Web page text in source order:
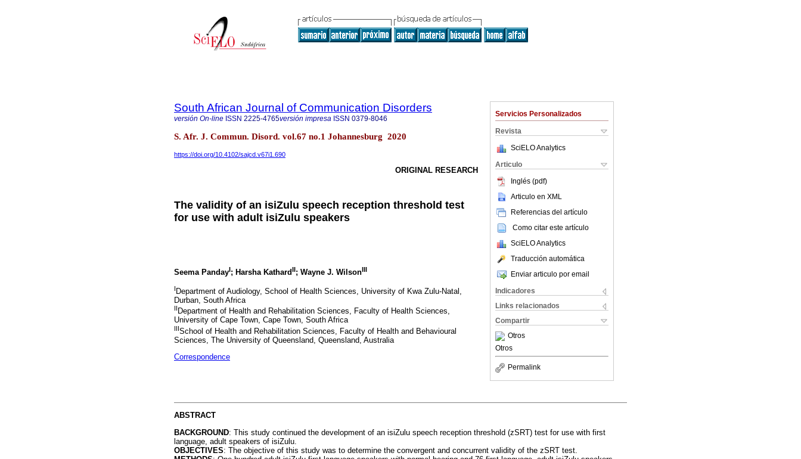
Servicios Personalizados
Revista
SciELO Analytics
Articulo
Inglés (pdf)
Articulo en XML
Referencias del artículo
Como citar este artículo
SciELO Analytics
Traducción automática
Enviar articulo por email
Indicadores
Links relacionados
Compartir
Otros
Otros
Permalink
South African Journal of Communication Disorders
versión On-line ISSN 2225-4765versión impresa ISSN 0379-8046
S. Afr. J. Commun. Disord. vol.67 no.1 Johannesburg 2020
https://doi.org/10.4102/sajcd.v67i1.690
ORIGINAL RESEARCH
The validity of an isiZulu speech reception threshold test
for use with adult isiZulu speakers
Seema PandayI; Harsha KathardII; Wayne J. WilsonIII
I Department of Audiology, School of Health Sciences, University of Kwa Zulu-Natal,
Durban, South Africa
II Department of Health and Rehabilitation Sciences, Faculty of Health Sciences,
University of Cape Town, Cape Town, South Africa
IIISchool of Health and Rehabilitation Sciences, Faculty of Health and Behavioural
Sciences, The University of Queensland, Queensland, Australia
Correspondence
ABSTRACT
BACKGROUND: This study continued the development of an isiZulu speech reception threshold (zSRT) test for use with first
language, adult speakers of isiZulu.
OBJECTIVES: The objective of this study was to determine the convergent and concurrent validity of the zSRT test.